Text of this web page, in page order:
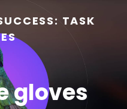
TASK
gloves